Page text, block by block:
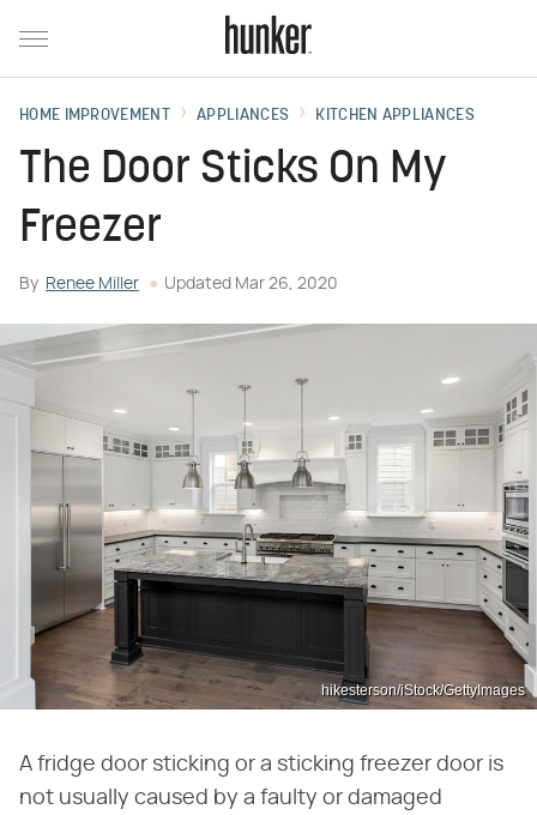
HOME IMPROVEMENT APPLIANCES KITCHEN APPLIANCES
The Door Sticks On My
Freezer
By Renee Miller Updated Mar 26, 2020
hikesterson/iStock/GettyImages
A fridge door sticking or a sticking freezer door is
not usually caused by a faulty or damaged